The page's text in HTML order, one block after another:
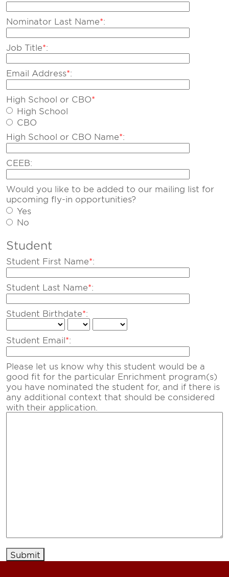
Nominator Last Name*:
Job Title*:
Email Address*:
High School or CBO*
High School
CBO
High School or CBO Name*:
CEEB:
Would you like to be added to our mailing list for
upcoming fly-in opportunities?
Yes
No
Student
Student First Name*:
Student Last Name*:
Student Birthdate*:
Student Email*:
Please let us know why this student would be a
good fit for the particular Enrichment program(s)
you have nominated the student for, and if there is
any additional context that should be considered
with their application.
Submit